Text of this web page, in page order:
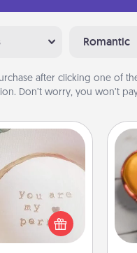
Romantic
after clicking one of
Don’t worry, you won’t
Products
Gift a "You
for a close
or spouse.